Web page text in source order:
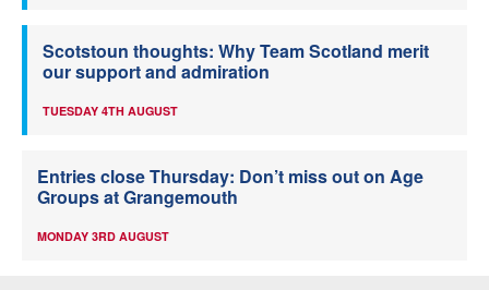
Scotstoun thoughts: Why Team Scotland merit
our support and admiration
TUESDAY 4TH AUGUST
Entries close Thursday: Don’t miss out on Age
Groups at Grangemouth
MONDAY 3RD AUGUST